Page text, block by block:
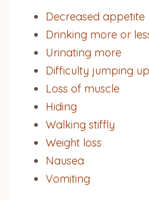
Decreased appetite
Drinking more or
Urinating more
Difficulty jumping up
Loss of muscle
Hiding
Walking stiffly
Weight loss
Nausea
Vomiting